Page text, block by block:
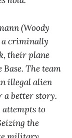
(Woody
a criminally
their plane
The team
illegal alien
a better story.
to
the